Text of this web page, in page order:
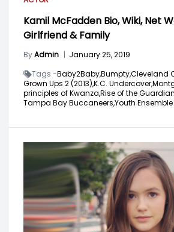
Kamil McFadden Bio, Wiki, Net
Girlfriend & Family
ByAdmin | January 25, 2019
Tags -Baby2Baby,Bumpty,Cleveland
Grown Ups 2 (2013),K.C. Undercover,
principles of Kwanza,Rise of the
Tampa Bay Buccaneers,Youth